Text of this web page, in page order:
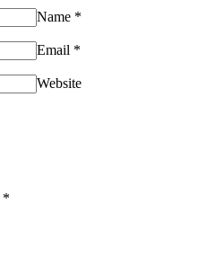
Name *
Email *
Website
*